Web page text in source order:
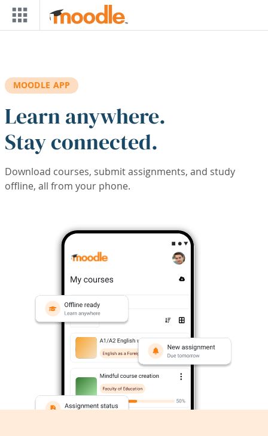
Skip to main content
MOODLE APP
Learn anywhere.
Stay connected.
Download courses, submit assignments, and study
offline, all from your phone.